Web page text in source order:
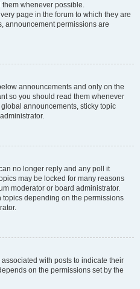
whenever possible.
page in the forum to which they are
announcement permissions are
announcements and only on the
so you should read them whenever
announcements, sticky topic
no longer reply and any poll it
may be locked for many reasons
moderator or board administrator.
depending on the permissions
with posts to indicate their
on the permissions set by the